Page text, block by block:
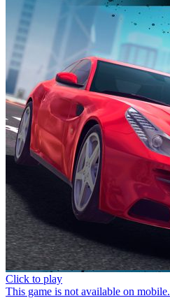
Click to play
This game is not available on mobile.